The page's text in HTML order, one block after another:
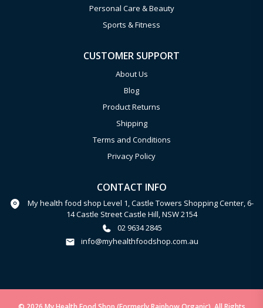
Personal Care & Beauty
Sports & Fitness
CUSTOMER SUPPORT
About Us
Blog
Product Returns
Shipping
Terms and Conditions
Privacy Policy
CONTACT INFO
My health food shop Level 1, Castle Towers Shopping Center, 6-
14 Castle Street Castle Hill, NSW 2154
02 9634 2845
info@myhealthfoodshop.com.au